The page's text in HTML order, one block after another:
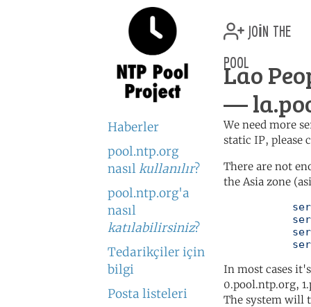
Haberler
pool.ntp.org
nasıl kullanılır?
pool.ntp.org'a
nasıl
katılabilirsiniz?
Tedarikçiler için
bilgi
Posta listeleri
join the
pool
Lao
—
We need more
static IP, please
There are not
the Asia zone
In most cases
0.pool.ntp.org,
The system will